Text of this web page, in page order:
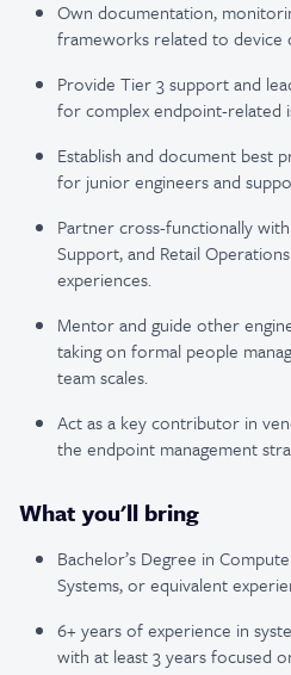
Own documentation,
frameworks related to device
Provide Tier 3 support and
for complex endpoint-related
Establish and document best
for junior engineers and
Partner cross-functionally
Support, and Retail
experiences.
Mentor and guide other
taking on formal people
team scales.
Act as a key contributor in
the endpoint management
What you'll bring
Bachelor’s Degree in
Systems, or equivalent
6+ years of experience in
with at least 3 years focused